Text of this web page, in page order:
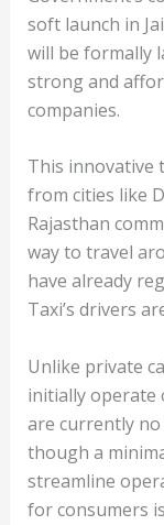
soft launch in
will be formally
strong and
companies.
This innovative
from cities like
Rajasthan
way to travel
have already
Taxi’s drivers
Unlike private
initially operate
are currently
though a
streamline
for consumers